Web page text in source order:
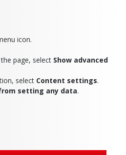
icon.
page, select Show advanced
select Content settings.
setting any data.